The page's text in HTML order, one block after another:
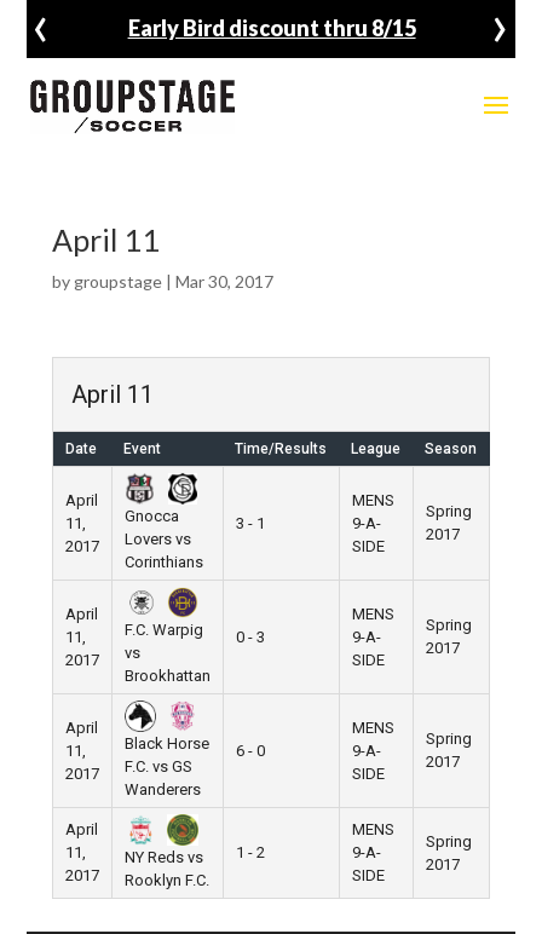
Early Bird discount thru 8/15
‹ ›
April 11
by groupstage| Mar 30, 2017
April 11
Date Event Time/Results League Season
April
11,
2017
Gnocca
Lovers vs
Corinthians
3 - 1
MENS
9-A-
SIDE
Spring
2017
April
11,
2017
F.C. Warpig
vs
Brookhattan
0 - 3
MENS
9-A-
SIDE
Spring
2017
April
11,
2017
Black Horse
F.C. vs GS
Wanderers
6 - 0
MENS
9-A-
SIDE
Spring
2017
April
11,
2017
NY Reds vs
Rooklyn F.C.
1 - 2
MENS
9-A-
SIDE
Spring
2017